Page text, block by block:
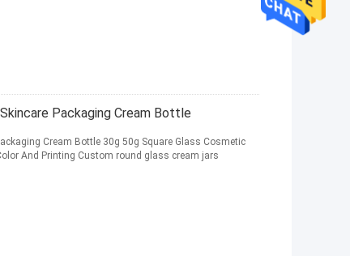
Packaging Cream Bottle
Cream Bottle 30g 50g Square Glass Cosmetic
And Printing Custom round glass cream jars